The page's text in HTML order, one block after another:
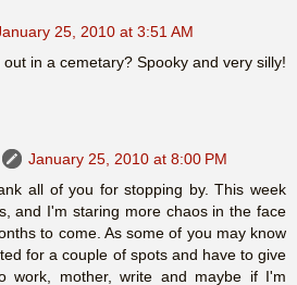
25, 2010 at 3:51 AM
in a cemetary? Spooky and very silly!
January 25, 2010 at 8:00 PM
all of you for stopping by. This week
and I'm staring more chaos in the face
to come. As some of you may know
for a couple of spots and have to give
work, mother, write and maybe if I'm